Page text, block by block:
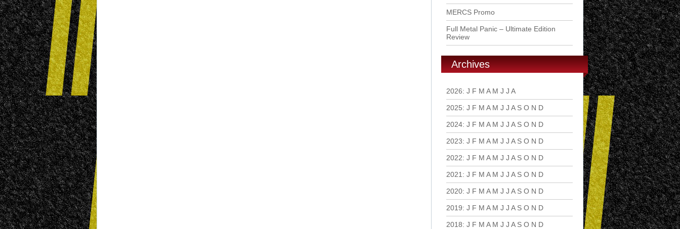
MERCS Promo
Full Metal Panic – Ultimate Edition
Review
Archives
2026: J F M A M J J A
2025: J F M A M J J A S O N D
2024: J F M A M J J A S O N D
2023: J F M A M J J A S O N D
2022: J F M A M J J A S O N D
2021 : J F M A M J J A S O N D
2020: J F M A M J J A S O N D
2019: J F M A M J J A S O N D
2018: J F M A M J J A S O N D